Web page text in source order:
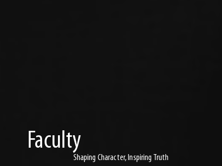
Faculty
Shaping Character, Inspiring Truth